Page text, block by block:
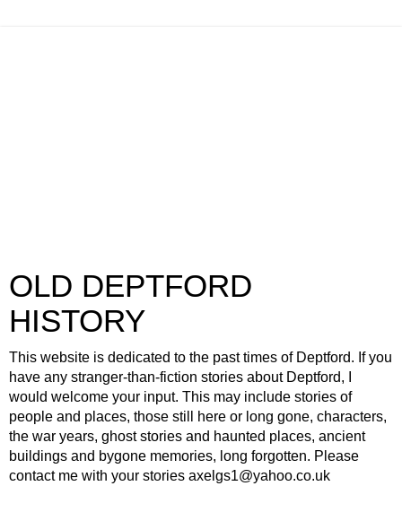
OLD DEPTFORD
HISTORY
This website is dedicated to the past times of Deptford. If you
have any stranger-than-fiction stories about Deptford, I
would welcome your input. This may include stories of
people and places, those still here or long gone, characters,
the war years, ghost stories and haunted places, ancient
buildings and bygone memories, long forgotten. Please
contact me with your stories axelgs1@yahoo.co.uk